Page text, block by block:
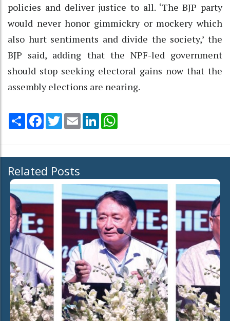
policies and deliver justice to all. ‘The BJP party
would never honor gimmickry or mockery which
also hurt sentiments and divide the society,’ the
BJP said, adding that the NPF-led government
should stop seeking electoral gains now that the
assembly elections are nearing.
Share Facebook
TwitterEmail LinkedIn
Related Posts